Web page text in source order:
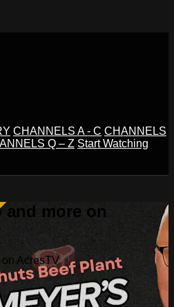
CHANNELS A - C CHANNELS
Q – Z Start Watching
and more on
AcresTV